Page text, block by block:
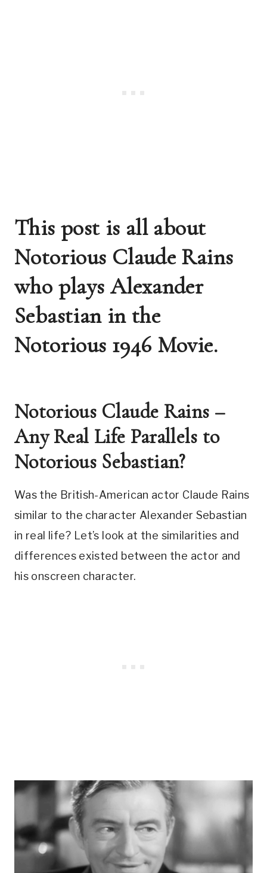
This post is all about
Notorious Claude Rains
who plays Alexander
Sebastian in the
Notorious 1946 Movie.
Notorious Claude Rains –
Any Real Life Parallels to
Notorious Sebastian?
Was the British-American actor Claude Rains
similar to the character Alexander Sebastian
in real life? Let’s look at the similarities and
differences existed between the actor and
his onscreen character.